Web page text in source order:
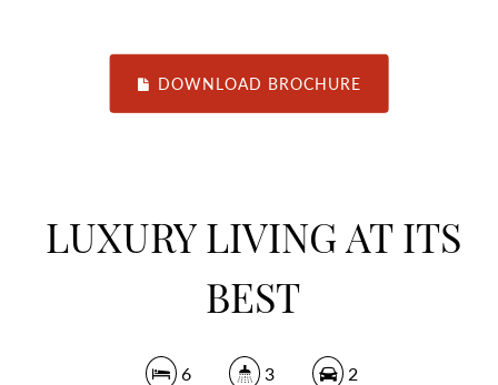
DOWNLOAD BROCHURE
LUXURY LIVING AT ITS
BEST
6 3 2